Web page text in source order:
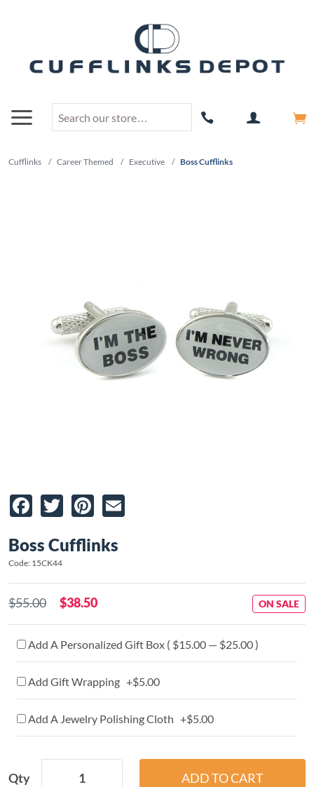
Cufflinks / Career Themed / Executive / Boss Cufflinks
Facebook
TwitterPinterest
Boss Cufflinks
Code: 15CK44
$55.00 $38.50 ON SALE
Add A Personalized Gift Box ( $15.00 — $25.00 )
Add Gift Wrapping +$5.00
Add A Jewelry Polishing Cloth +$5.00
Qty